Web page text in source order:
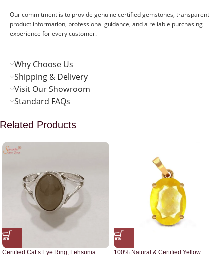
Our commitment is to provide genuine certified gemstones, transparent
product information, professional guidance, and a reliable purchasing
experience for every customer.
Why Choose Us
Shipping & Delivery
Visit Our Showroom
Standard FAQs
Related Products
Certified Cat’s Eye Ring, Lehsunia
100% Natural & Certified Yellow